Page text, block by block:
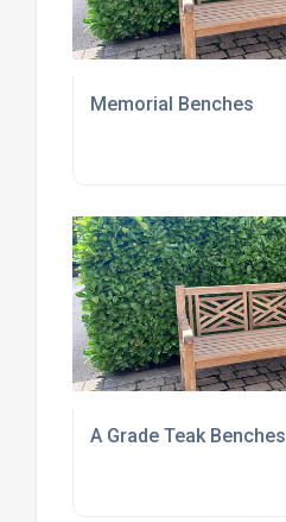
Memorial Benches
A Grade Teak Benches